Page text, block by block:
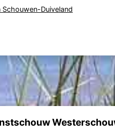
Duiveland